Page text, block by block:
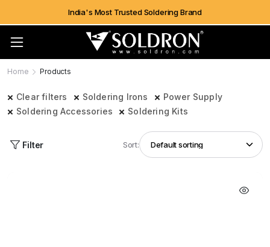
India's Most Trusted Soldering Brand
Home Products
Clear filters Soldering Irons
Power Supply
Soldering Accessories
Soldering Kits
Filter Sort: